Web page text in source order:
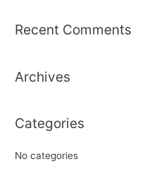
r
f
r
Recent Comments
Archives
Categories
No categories